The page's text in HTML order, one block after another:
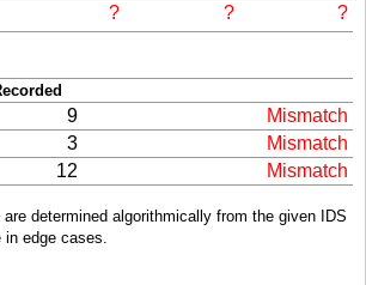
? ? ?
9
Mismatch
3
Mismatch
12 Mismatch
determined algorithmically from the given IDS
in edge cases.